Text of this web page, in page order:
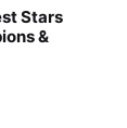
Stars
&